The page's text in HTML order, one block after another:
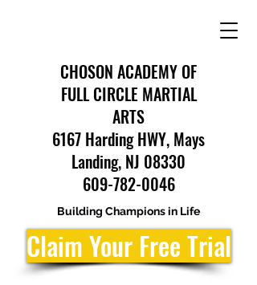
CHOSON ACADEMY OF
FULL CIRCLE MARTIAL
ARTS
6167 Harding HWY, Mays
Landing, NJ 08330
609-782-0046
Building Champions in Life
Claim Your Free Trial